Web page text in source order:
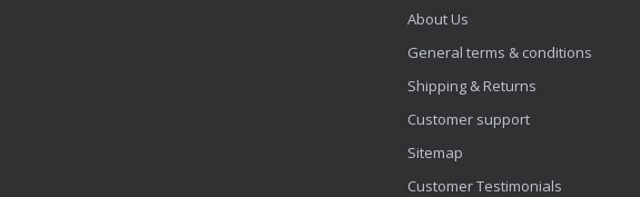
About Us
General terms & conditions
Shipping & Returns
Customer support
Sitemap
Customer Testimonials